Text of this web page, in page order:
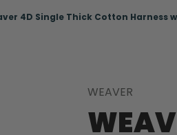
4D Single Thick Cotton Harness
WEAVER